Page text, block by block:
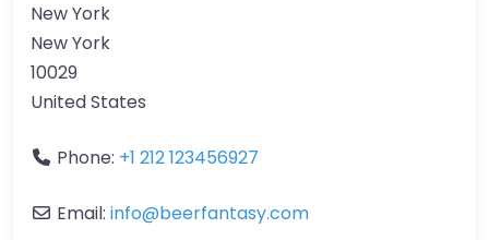
New York
New York
10029
United States
Phone: +1 212 123456927
Email: info@beerfantasy.com